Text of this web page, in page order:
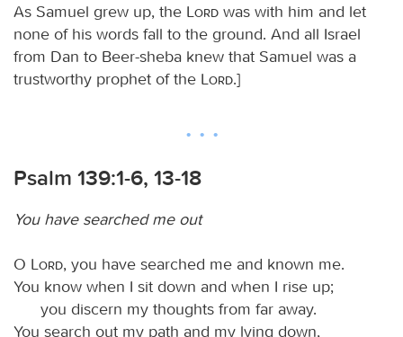
As Samuel grew up, the Lord was with him and let
none of his words fall to the ground. And all Israel
from Dan to Beer-sheba knew that Samuel was a
trustworthy prophet of the
Lord.]
Psalm 139:1-6, 13-18
You have searched me out
O Lord, you have searched me and known me.
You know when I sit down and when I rise up;
you discern my thoughts from far away.
You search out my path and my lying down,